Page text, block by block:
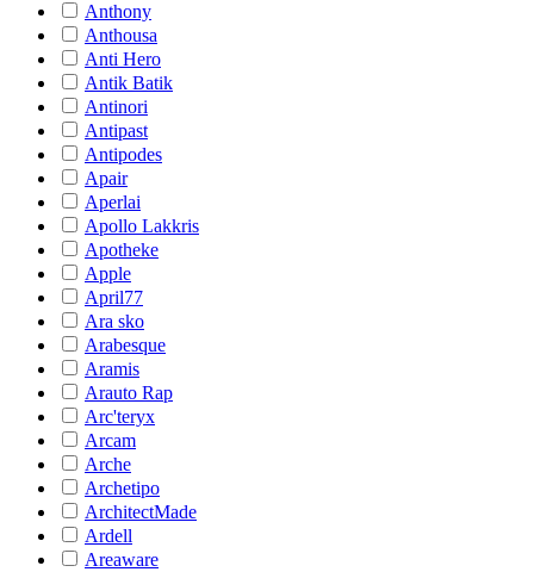
Anthony
Anthousa
Anti Hero
Antik Batik
Antinori
Antipast
Antipodes
Apair
Aperlai
Apollo Lakkris
Apotheke
Apple
April77
Ara sko
Arabesque
Aramis
Arauto Rap
Arc'teryx
Arcam
Arche
Archetipo
ArchitectMade
Ardell
Areaware